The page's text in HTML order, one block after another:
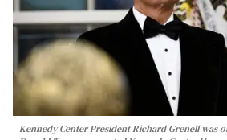
Kennedy Center President Richard Grenell was